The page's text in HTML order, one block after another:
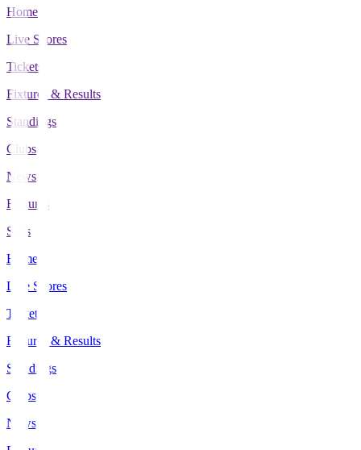
Home
Live Scores
Tickets
Fixtures & Results
Standings
Clubs
News
Features
Stats
Home
Live Scores
Tickets
Fixtures & Results
Standings
Clubs
News